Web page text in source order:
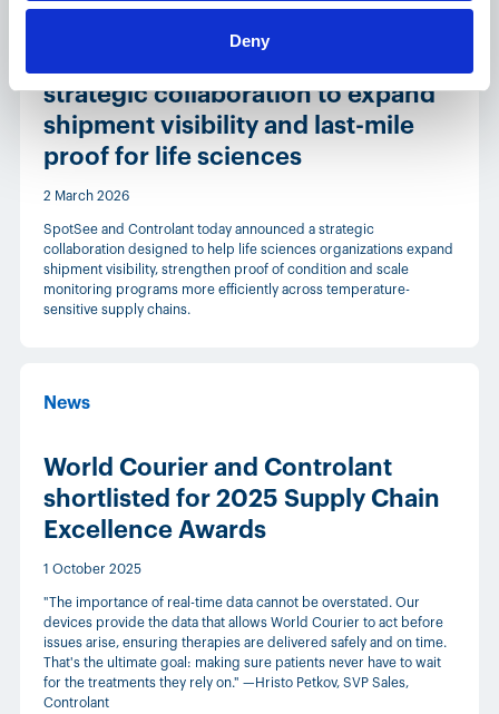
Deny
strategic collaboration to expand
shipment visibility and last-mile
proof for life sciences
2 March 2026
SpotSee and Controlant today announced a strategic
collaboration designed to help life sciences organizations expand
shipment visibility, strengthen proof of condition and scale
monitoring programs more efficiently across temperature-
sensitive supply chains.
News
World Courier and Controlant
shortlisted for 2025 Supply Chain
Excellence Awards
1 October 2025
"The importance of real-time data cannot be overstated. Our
devices provide the data that allows World Courier to act before
issues arise, ensuring therapies are delivered safely and on time.
That's the ultimate goal: making sure patients never have to wait
for the treatments they rely on." —Hristo Petkov, SVP Sales,
Controlant